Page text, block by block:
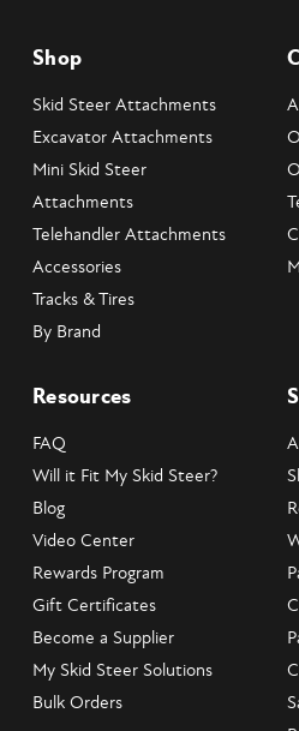
Hydraulic Pressure: 1800-2150 PSI
System Relief: 2500 PSI
Back Pressure (Max): 250 PSI
Shop
Skid Steer Attachments
Excavator Attachments
Mini Skid Steer
Attachments
Telehandler Attachments
Accessories
Tracks & Tires
By Brand
Resources
FAQ
Will it Fit My Skid Steer?
Blog
Video Center
Rewards Program
Gift Certificates
Become a Supplier
My Skid Steer Solutions
Bulk Orders